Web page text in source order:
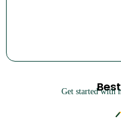
Get started with